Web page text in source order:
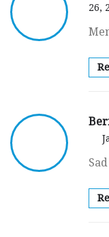
26,